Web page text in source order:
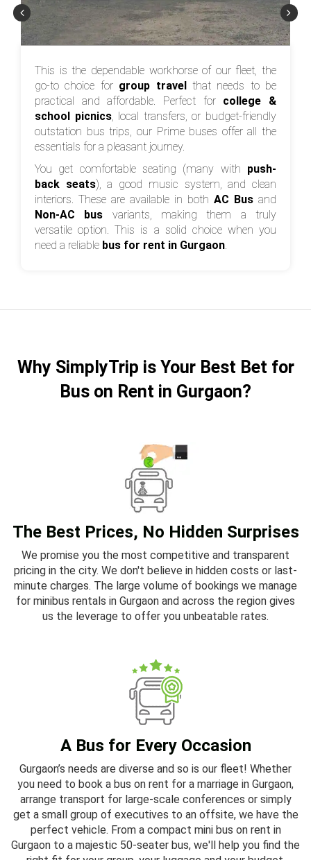
This is the dependable workhorse of our fleet, the
go-to choice for group travel
that needs to be
practical and affordable. Perfect for college &
school picnics, local transfers, or budget-friendly
outstation bus trips, our Prime buses offer all the
essentials for a pleasant journey.
You get comfortable seating (many with push-
back seats), a good music system, and clean
interiors. These are available in both AC Bus and
Non-AC bus variants, making them a truly
versatile option. This is a solid choice when you
need a reliable bus for rent in Gurgaon.
Why SimplyTrip is Your Best Bet for
Bus on Rent in Gurgaon?
The Best Prices, No Hidden Surprises
We promise you the most competitive and transparent
pricing in the city. We don't believe in hidden costs or last-
minute charges. The large volume of bookings we manage
for minibus rentals in Gurgaon and across the region gives
us the leverage to offer you unbeatable rates.
A Bus for Every Occasion
Gurgaon’s needs are diverse and so is our fleet! Whether
you need to book a bus on rent for a marriage in Gurgaon,
arrange transport for large-scale conferences or simply
get a small group of executives to an offsite, we have the
perfect vehicle. From a compact mini bus on rent in
Gurgaon to a majestic 50-seater bus, we'll help you find the